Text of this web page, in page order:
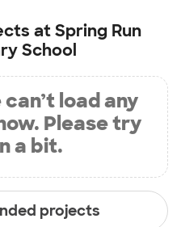
atSpring Run
School
load any
Please try
a bit.
projects